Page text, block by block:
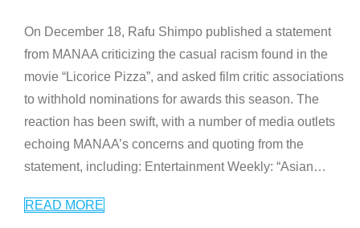
On December 18, Rafu Shimpo published a statement
from MANAA criticizing the casual racism found in the
movie “Licorice Pizza”, and asked film critic associations
to withhold nominations for awards this season. The
reaction has been swift, with a number of media outlets
echoing MANAA’s concerns and quoting from the
statement, including: Entertainment Weekly: “Asian…
READ MORE